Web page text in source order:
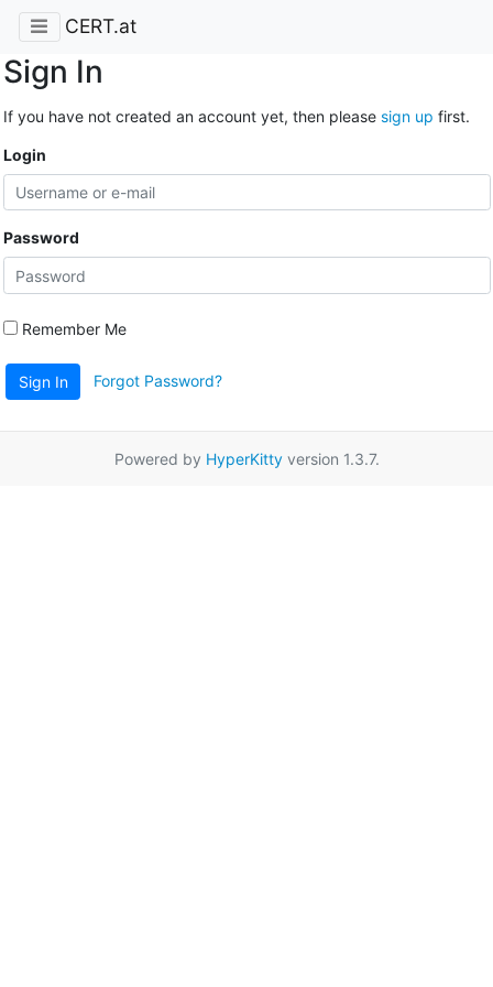
CERT.at
Sign In
If you have not created an account yet, then please sign up first.
Login
Password
Remember Me
Sign In Forgot Password?
Powered by HyperKittyversion 1.3.7.